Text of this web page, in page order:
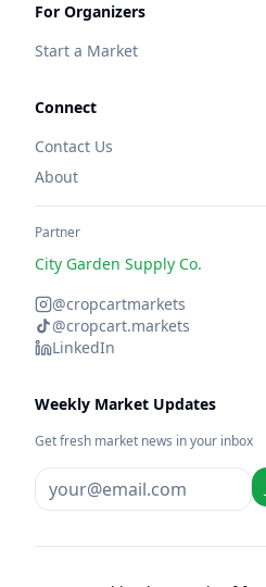
For Organizers
Start a Market
Connect
Contact Us
About
Partner
City Garden Supply Co.
@cropcartmarkets
@cropcart.markets
LinkedIn
Weekly Market Updates
Get fresh market news in your inbox